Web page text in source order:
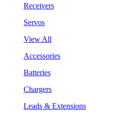
Receivers
Servos
View All
Accessories
Batteries
Chargers
Leads & Extensions